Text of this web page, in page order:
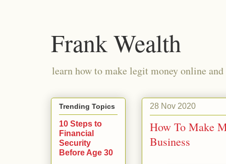
Frank Wealth
learn how to make legit money online
28 Nov 2020
How To Make
Business
Trending Topics
10 Steps to
Financial
Security
Before Age 30